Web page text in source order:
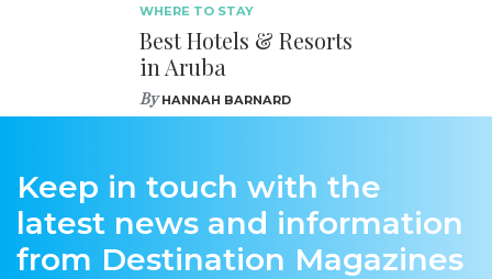
WHERE TO STAY
Best Hotels & Resorts
in Aruba
ByHANNAH BARNARD
Keep in touch with the
latest news and information
from Destination Magazines